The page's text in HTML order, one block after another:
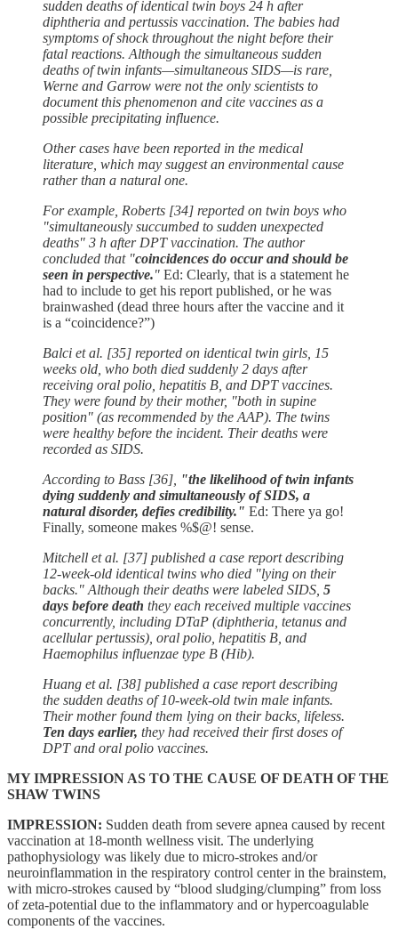
sudden deaths of identical twin boys 24 h after
diphtheria and pertussis vaccination. The babies had
symptoms of shock throughout the night before their
fatal reactions. Although the simultaneous sudden
deaths of twin infants—simultaneous SIDS—is rare,
Werne and Garrow were not the only scientists to
document this phenomenon and cite vaccines as a
possible precipitating influence.
Other cases have been reported in the medical
literature, which may suggest an environmental cause
rather than a natural one.
For example, Roberts [34] reported on twin boys who
"simultaneously succumbed to sudden unexpected
deaths" 3 h after DPT vaccination. The author
concluded that "coincidences do occur and should be
seen in perspective." Ed: Clearly, that is a statement he
had to include to get his report published, or he was
brainwashed (dead three hours after the vaccine and it
is a “coincidence?”)
Balci et al. [35] reported on identical twin girls, 15
weeks old, who both died suddenly 2 days after
receiving oral polio, hepatitis B, and DPT vaccines.
They were found by their mother, "both in supine
position" (as recommended by the AAP). The twins
were healthy before the incident. Their deaths were
recorded as SIDS.
According to Bass [36], "the likelihood of twin infants
dying suddenly and simultaneously of SIDS, a
natural disorder, defies credibility." Ed: There ya go!
Finally, someone makes %$@! sense.
Mitchell et al. [37] published a case report describing
12-week-old identical twins who died "lying on their
backs." Although their deaths were labeled SIDS, 5
days before death they each received multiple vaccines
concurrently, including DTaP (diphtheria, tetanus and
acellular pertussis), oral polio, hepatitis B, and
Haemophilus influenzae type B (Hib).
Huang et al. [38] published a case report describing
the sudden deaths of 10-week-old twin male infants.
Their mother found them lying on their backs, lifeless.
Ten days earlier, they had received their first doses of
DPT and oral polio vaccines.
MY IMPRESSION AS TO THE CAUSE OF DEATH OF THE
SHAW TWINS
IMPRESSION: Sudden death from severe apnea caused by recent
vaccination at 18-month wellness visit. The underlying
pathophysiology was likely due to micro-strokes and/or
neuroinflammation in the respiratory control center in the brainstem,
with micro-strokes caused by “blood sludging/clumping” from loss
of zeta-potential due to the inflammatory and or hypercoagulable
components of the vaccines.